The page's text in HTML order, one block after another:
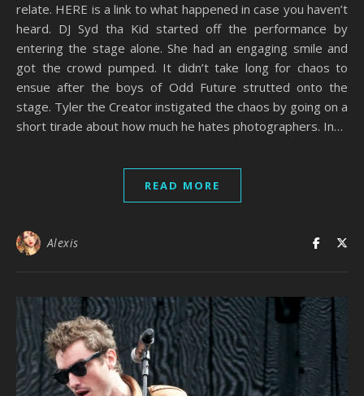
relate. HERE is a link to what happened in case you haven’t
heard. DJ Syd tha Kid started off the performance by
entering the stage alone. She had an engaging smile and
got the crowd pumped. It didn’t take long for chaos to
ensue after the boys of Odd Future strutted onto the
stage. Tyler the Creator instigated the chaos by going on a
short tirade about how much he hates photographers. In…
READ MORE
Alexis